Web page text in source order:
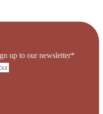
up to our newsletter*